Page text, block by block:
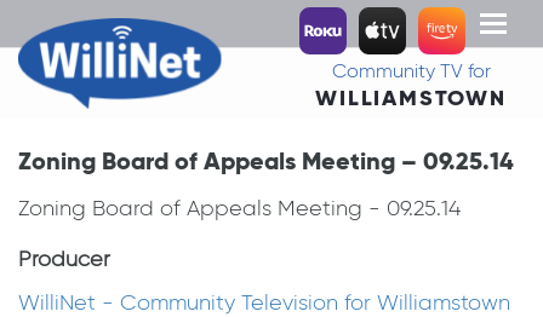
Toggle
Community TV for
WILLIAMSTOWN
Zoning Board of Appeals Meeting – 09.25.14
Zoning Board of Appeals Meeting - 09.25.14
Producer
WilliNet - Community Television for Williamstown